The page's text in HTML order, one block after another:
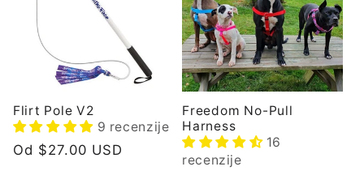
j
a
Flirt Pole V2
9 recenzije
Redovna
Od $27.00 USD
Freedom No-Pull
Harness
16
recenzije